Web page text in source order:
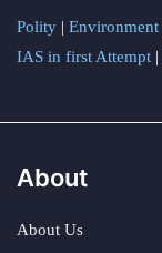
Polity | Environment
IAS in first Attempt |
About
About Us